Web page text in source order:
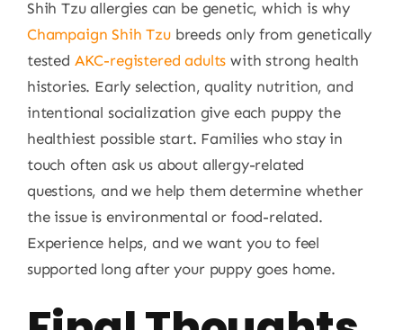
Shih Tzu allergies can be genetic, which is why
Champaign Shih Tzubreeds only from genetically
tested AKC-registered adults with strong health
histories. Early selection, quality nutrition, and
intentional socialization give each puppy the
healthiest possible start. Families who stay in
touch often ask us about allergy-related
questions, and we help them determine whether
the issue is environmental or food-related.
Experience helps, and we want you to feel
supported long after your puppy goes home.